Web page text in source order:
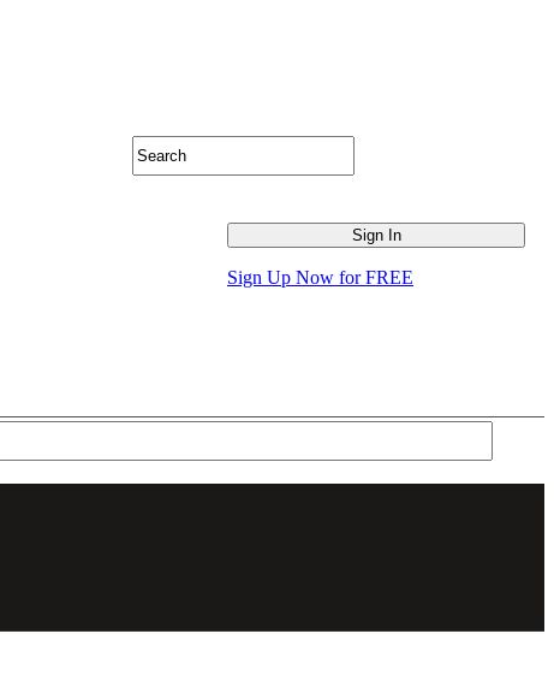
Sign Up Now for FREE